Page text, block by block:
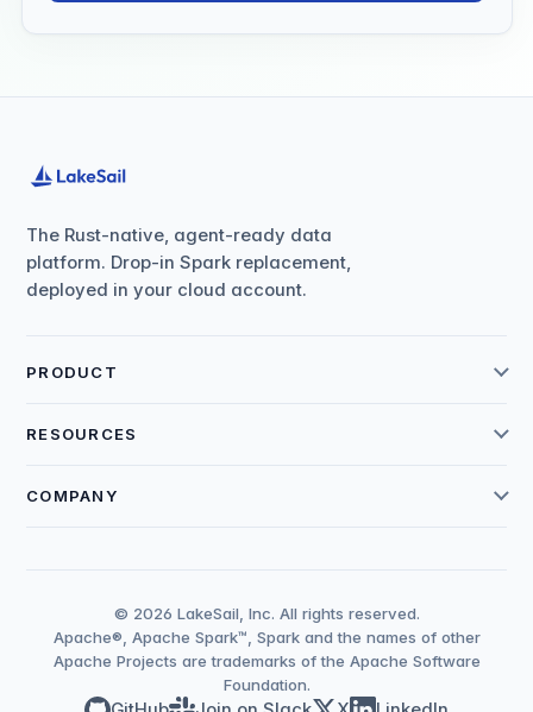
The Rust-native, agent-ready data
platform. Drop-in Spark replacement,
deployed in your cloud account.
PRODUCT
RESOURCES
COMPANY
© 2026 LakeSail, Inc. All rights reserved.
Apache®, Apache Spark™, Spark and the names of other
Apache Projects are trademarks of the Apache Software
Foundation.